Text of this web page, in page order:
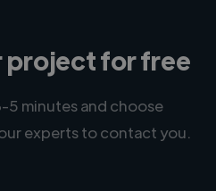
project for free
5 minutes and choose
experts to contact you.